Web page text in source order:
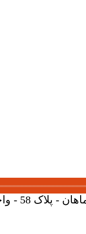
58 - واحد 7